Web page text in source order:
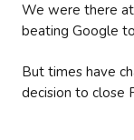
We were there
beating Google
But times have
decision to close